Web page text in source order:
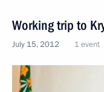
Working trip to
July 15, 2012 1 event